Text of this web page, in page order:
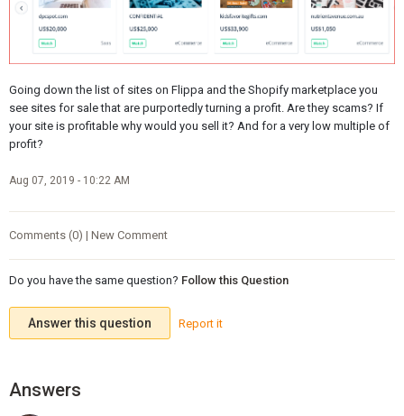
Going down the list of sites on Flippa and the Shopify marketplace you
see sites for sale that are purportedly turning a profit. Are they scams? If
your site is profitable why would you sell it? And for a very low multiple of
profit?
Aug 07, 2019 - 10:22 AM
Comments (0) | New Comment
Do you have the same question? Follow this Question
Answer this question Report it